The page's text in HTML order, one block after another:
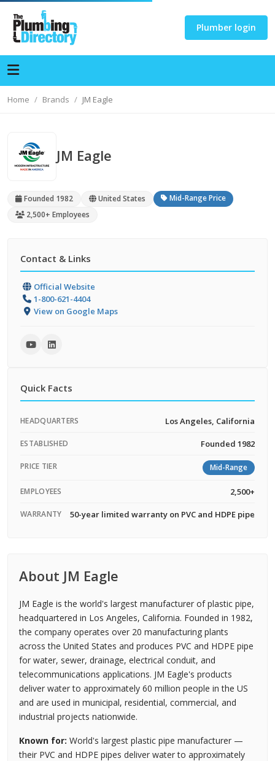
Plumber login
Home Brands JM Eagle
JM Eagle
Founded 1982 United States
Mid-Range Price
2,500+ Employees
About JM Eagle
JM Eagle is the world's largest manufacturer of plastic pipe,
headquartered in Los Angeles, California. Founded in 1982,
the company operates over 20 manufacturing plants
across the United States and produces PVC and HDPE pipe
for water, sewer, drainage, electrical conduit, and
telecommunications applications. JM Eagle's products
deliver water to approximately 60 million people in the US
and are used in municipal, residential, commercial, and
industrial projects nationwide.
Known for: World's largest plastic pipe manufacturer —
their PVC and HDPE pipes deliver water to approximately
Contact & Links
Official Website
1-800-621-4404
View on Google Maps
Quick Facts
HEADQUARTERS Los Angeles, California
ESTABLISHED Founded 1982
PRICE TIER Mid-Range
EMPLOYEES 2,500+
WARRANTY 50-year limited warranty on PVC and HDPE pipe